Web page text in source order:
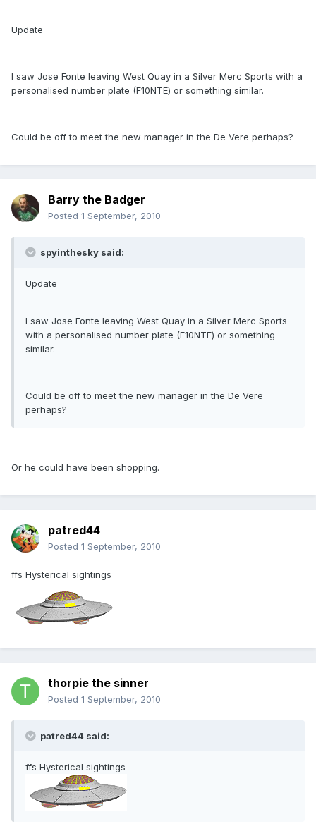
Update
I saw Jose Fonte leaving West Quay in a Silver Merc Sports with a
personalised number plate (F10NTE) or something similar.
Could be off to meet the new manager in the De Vere perhaps?
Barry the Badger
Posted 1 September, 2010
spyinthesky said:
Update
I saw Jose Fonte leaving West Quay in a Silver Merc Sports
with a personalised number plate (F10NTE) or something
similar.
Could be off to meet the new manager in the De Vere
perhaps?
Or he could have been shopping.
patred44
Posted 1 September, 2010
ffs Hysterical sightings
thorpie the sinner
Posted 1 September, 2010
patred44 said:
ffs Hysterical sightings